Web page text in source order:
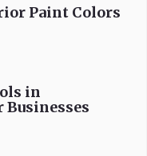
Paint Colors
in